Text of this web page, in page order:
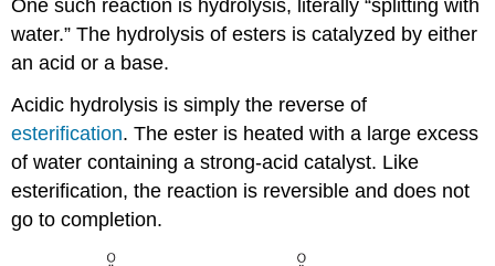
One such reaction is hydrolysis, literally “splitting with
water.” The hydrolysis of esters is catalyzed by either
an acid or a base.
Acidic hydrolysis is simply the reverse of
esterification. The ester is heated with a large excess
of water containing a strong-acid catalyst. Like
esterification, the reaction is reversible and does not
go to completion.